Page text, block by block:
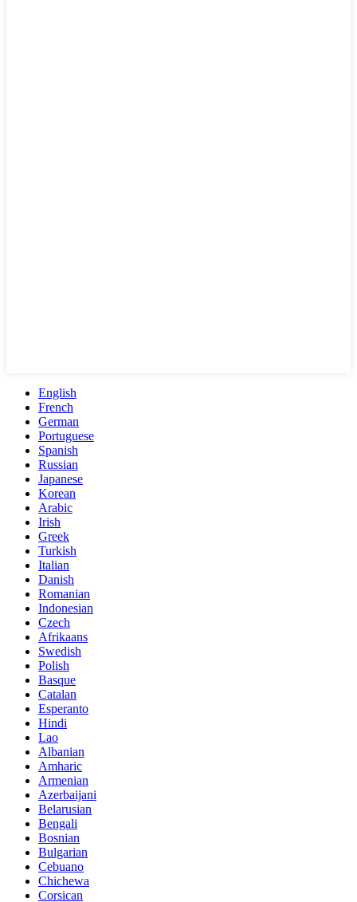
English
French
German
Portuguese
Spanish
Russian
Japanese
Korean
Arabic
Irish
Greek
Turkish
Italian
Danish
Romanian
Indonesian
Czech
Afrikaans
Swedish
Polish
Basque
Catalan
Esperanto
Hindi
Lao
Albanian
Amharic
Armenian
Azerbaijani
Belarusian
Bengali
Bosnian
Bulgarian
Cebuano
Chichewa
Corsican